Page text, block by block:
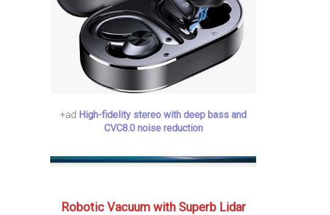
+ad High-fidelity stereo with deep bass and
CVC8.0 noise reduction
Robotic Vacuum with Superb Lidar